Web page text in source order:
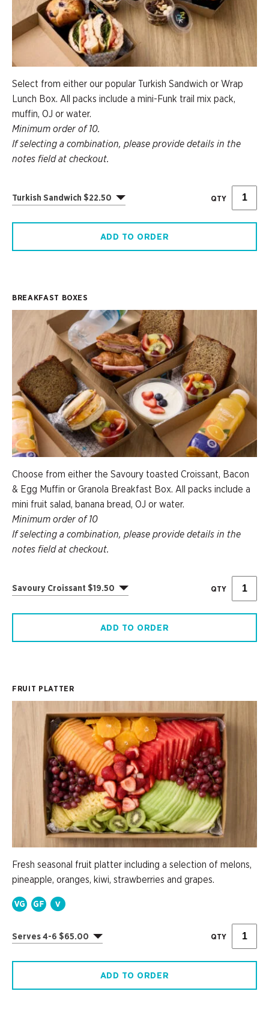
Select from either our popular Turkish Sandwich or Wrap
Lunch Box. All packs include a mini-Funk trail mix pack,
muffin, OJ or water.
Minimum order of 10.
If selecting a combination, please provide details in the
notes field at checkout.
Turkish Sandwich $22.50 QTY
ADD TO ORDER
BREAKFAST BOXES
Choose from either the Savoury toasted Croissant, Bacon
& Egg Muffin or Granola Breakfast Box. All packs include a
mini fruit salad, banana bread, OJ or water.
Minimum order of 10
If selecting a combination, please provide details in the
notes field at checkout.
Savoury Croissant $19.50 QTY
ADD TO ORDER
FRUIT PLATTER
Fresh seasonal fruit platter including a selection of melons,
pineapple, oranges, kiwi, strawberries and grapes.
Serves 4-6 $65.00 QTY
ADD TO ORDER